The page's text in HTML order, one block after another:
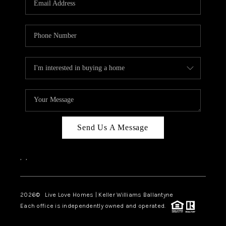
LIVE LOVE LUXURY
CAREERS
ABOUT PLACE
CONNECT
CHARLOTTE, NC
TOP AREAS
LIVE LOVE CURE
Send Us A Message
, ,
2026© Live Love Homes | Keller Williams Ballantyne
Each office is independently owned and operated.